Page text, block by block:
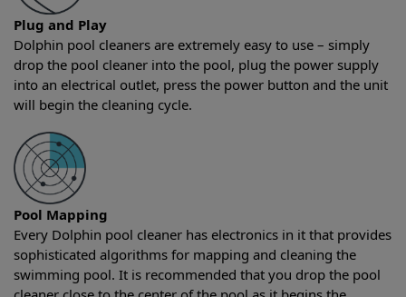
Plug and Play
Dolphin pool cleaners are extremely easy to use – simply
drop the pool cleaner into the pool, plug the power supply
into an electrical outlet, press the power button and the unit
will begin the cleaning cycle.
Pool Mapping
Every Dolphin pool cleaner has electronics in it that provides
sophisticated algorithms for mapping and cleaning the
swimming pool. It is recommended that you drop the pool